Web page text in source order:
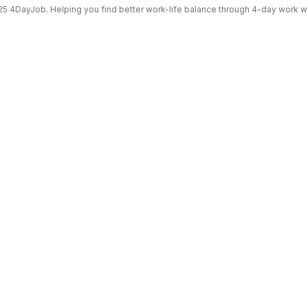
4DayJob. Helping you find better work-life balance through 4-day work